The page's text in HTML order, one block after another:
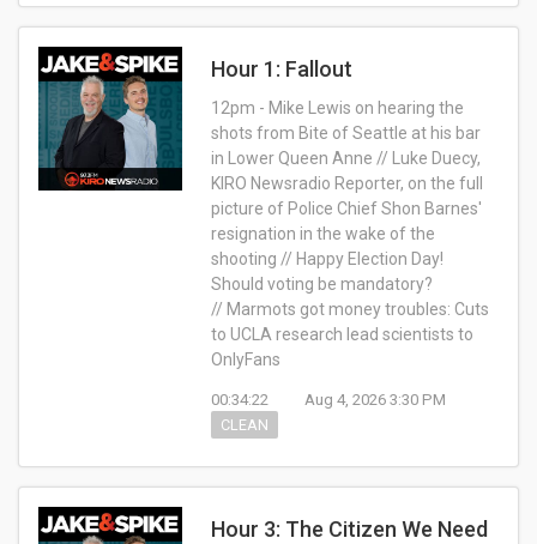
Hour 1: Fallout
12pm - Mike Lewis on hearing the
shots from Bite of Seattle at his bar
in Lower Queen Anne // Luke Duecy,
KIRO Newsradio Reporter, on the full
picture of Police Chief Shon Barnes'
resignation in the wake of the
shooting // Happy Election Day!
Should voting be mandatory?
// Marmots got money troubles: Cuts
to UCLA research lead scientists to
OnlyFans
00:34:22
Aug 4, 2026 3:30 PM
CLEAN
Hour 3: The Citizen We Need